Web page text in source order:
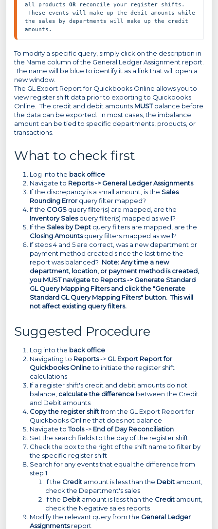
all products OR reconcile your register shifts.
These events will make up the debit amounts while
the sales by departments will make up the credit
amounts.
To modify a specific query, simply click on the description in
the Name column of the General Ledger Assignment report.
The name will be blue to identify it as a link that will open a
new window.
The GL Export Report for Quickbooks Online allows you to
view register shift data prior to exporting to Quickbooks
Online. The credit and debit amounts MUSTbalance before
the data can be exported. In most cases, the imbalance
amount can be tied to specific departments, products, or
transactions.
What to check first
Log into the back office
Navigate to Reports -> General Ledger Assignments
If the discrepancy is a small amount, is the Sales
Rounding Error query filter mapped?
If the COGS query filter(s) are mapped, are the
Inventory Salesquery filter(s) mapped as well?
If the Sales by Dept query filters are mapped, are the
Closing Amountsquery filters mapped as well?
If steps 4 and 5 are correct, was a new department or
payment method created since the last time the
report was balanced? Note: Any time a new
department, location, or payment method is created,
you MUST navigate to Reports -> Generate Standard
GL Query Mapping Filters and click the "Generate
Standard GL Query Mapping Filters" button. This will
not affect existing query filters.
Suggested Procedure
Log into the back office
Navigating to Reports-> GL Export Report for
Quickbooks Onlineto initiate the register shift
calculations
If a register shift's credit and debit amounts do not
balance, calculate the difference between the Credit
and Debit amounts
Copy the register shiftfrom the GL Export Report for
Quickbooks Online that does not balance
Navigate toTools-> End of Day Reconciliation
Set the search fields to the day of the register shift
Check the box to the right of the shift name to filter by
the specific register shift
Search for any events that equal the difference from
step 1
If the Credit amount is less than the Debit amount,
check the Department's sales
If the Debit amount is less than the Credit amount,
check the Negative sales reports
Modify the relevant query from the General Ledger
Assignmentsreport